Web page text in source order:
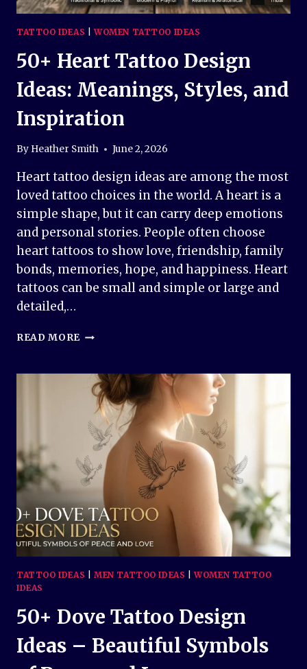
TATTOO IDEAS |WOMEN TATTOO IDEAS
50+ Heart Tattoo Design
Ideas: Meanings, Styles, and
Inspiration
By Heather Smith June 2, 2026
Heart tattoo design ideas are among the most
loved tattoo choices in the world. A heart is a
simple shape, but it can carry deep emotions
and personal stories. People often choose
heart tattoos to show love, friendship, family
bonds, memories, hope, and happiness. Heart
tattoos can be small and simple or large and
detailed,…
READ MORE 50+
DESIGN
IDEAS:
MEANINGS,
STYLES,
AND
INSPIRATION
TATTOO IDEAS MEN TATTOO IDEAS |WOMEN TATTOO
IDEAS
50+ Dove Tattoo Design
Ideas – Beautiful Symbols